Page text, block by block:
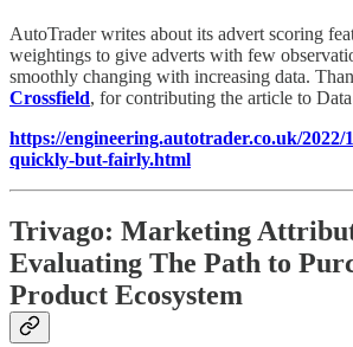
AutoTrader writes about its advert scoring
weightings to give adverts with few
smoothly changing with increasing data.
Crossfield, for contributing the article to
https://engineering.autotrader.co.uk/2022/
quickly-but-fairly.html
Trivago: Marketing
Evaluating The Path to
Product Ecosystem